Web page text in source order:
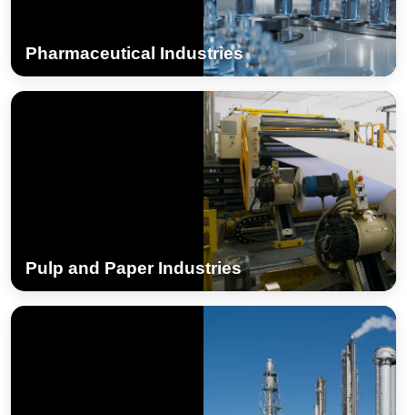
Pharmaceutical Industries
Pulp and Paper Industries